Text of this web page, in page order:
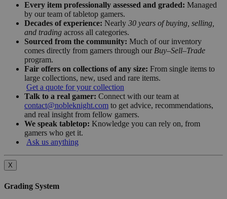
Every item professionally assessed and graded: Managed
by our team of tabletop gamers.
Decades of experience: Nearly 30 years of buying, selling,
and trading across all categories.
Sourced from the community: Much of our inventory
comes directly from gamers through our Buy–Sell–Trade
program.
Fair offers on collections of any size: From single items to
large collections, new, used and rare items.
Get a quote for your collection
Talk to a real gamer: Connect with our team at
contact@nobleknight.com to get advice, recommendations,
and real insight from fellow gamers.
We speak tabletop: Knowledge you can rely on, from
gamers who get it.
Ask us anything
X
Grading System